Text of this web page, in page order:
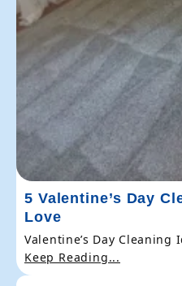
5 Valentine’s Day
Love
Valentine’s Day Cleaning
Keep Reading...